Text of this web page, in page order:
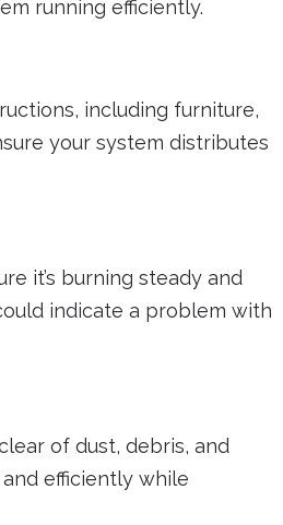
running efficiently.
including furniture,
your system distributes
it’s burning steady and
indicate a problem with
of dust, debris, and
efficiently while
Bills
Properly maintained
Regular